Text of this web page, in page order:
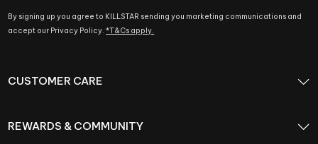
By signing up you agree to KILLSTAR sending you marketing communications and
accept our Privacy Policy.*T&Cs apply.
CUSTOMER CARE
REWARDS & COMMUNITY